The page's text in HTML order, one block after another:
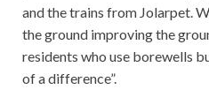
and the trains from Jolarpet.
the ground improving the
residents who use borewells
of a difference”.